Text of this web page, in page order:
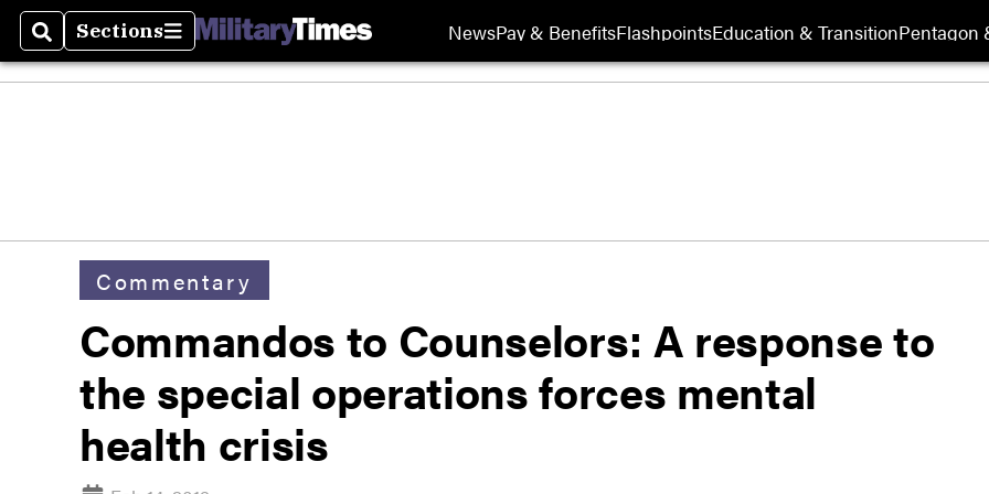
SearchSections
Sections NewsPay & BenefitsFlashpointsEducation & TransitionPentagon
Commentary
Commandos to Counselors: A response to
the special operations forces mental
health crisis